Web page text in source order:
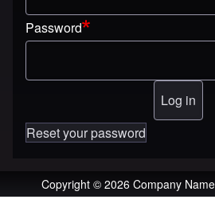
Password
Reset your password
Copyright © 2026 Company